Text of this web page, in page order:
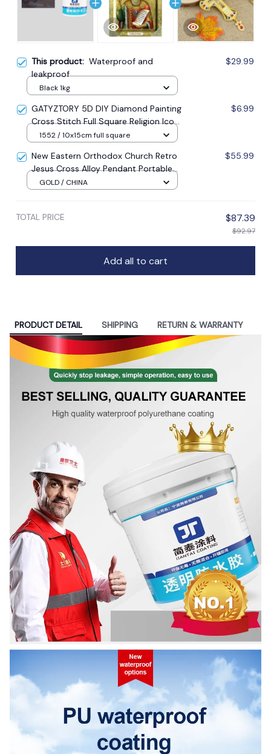
This product: Waterproof and
leakproof
$29.99
Black 1kg
GATYZTORY 5D DIY Diamond Painting
Cross Stitch Full Square Religion Icon
5d Diamond Embroidery Mosaic New
$6.99
1552 / 10x15cm full square
New Eastern Orthodox Church Retro
Jesus Cross Alloy Pendant Portable
Prayer Item Factory Direct Sale
$55.99
GOLD / CHINA
TOTAL PRICE $87.39
$92.97
Add all to cart
PRODUCT DETAIL SHIPPING RETURN & WARRANTY